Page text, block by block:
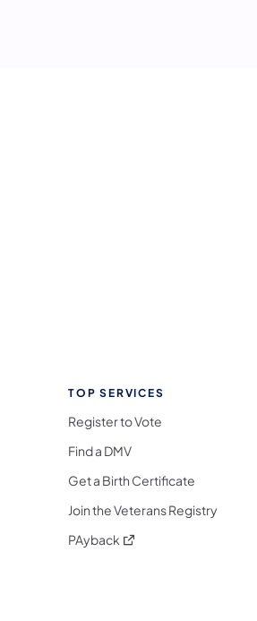
Facebook
on X on Bluesky
Follow on Threads
Media Follow on Instagram
on YouTube
on Flickr
Follow on WhatsApp
TOP SERVICES
Register to Vote
Find a DMV
Get a Birth Certificate
Join the Veterans Registry
PAyback (opens in a new tab)